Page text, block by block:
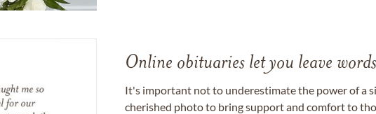
Online obituaries let you leave
It's important not to underestimate the power of a
cherished photo to bring support and comfort to